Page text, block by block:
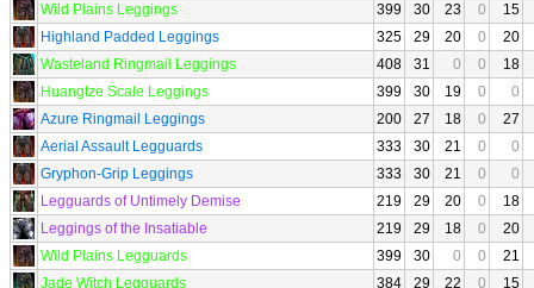
Wild Plains Leggings
399 30 23 0
15
Highland Padded Leggings
325 29 20 0
20
Wasteland Ringmail Leggings
408 31 0 0
18
Huangtze Scale Leggings
399 30 19 0
0
Azure Ringmail Leggings
200 27 18 0
27
Aerial Assault Legguards
333 30 21 0
0
Gryphon-Grip Leggings
333 30 21 0
0
Legguards of Untimely Demise
219 29 20 0
18
Leggings of the Insatiable
219 29 18 0
20
Wild Plains Legguards
399 30 0 0
21
Jade Witch Legguards
384 29 22 0 15